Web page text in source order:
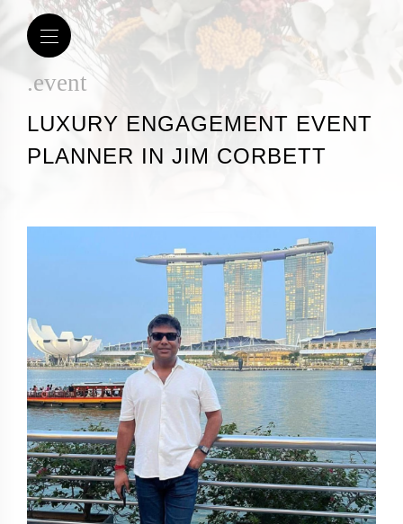
.event
LUXURY ENGAGEMENT EVENT
PLANNER IN JIM CORBETT​